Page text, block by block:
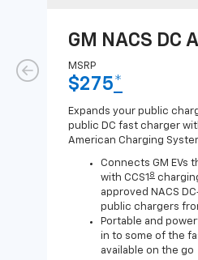
GM NACS DC
MSRP
$275*
Expands your public
public DC fast charger
American Charging
Connects GM EVs
with CCS1 8
approved NACS
public chargers
Portable and
in to some of the
available on the go